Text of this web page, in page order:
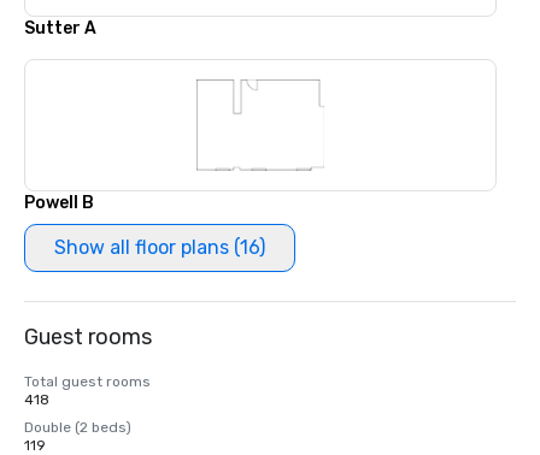
Sutter A
Powell B
Show all floor plans (16)
Guest rooms
Total guest rooms
418
Double (2 beds)
119